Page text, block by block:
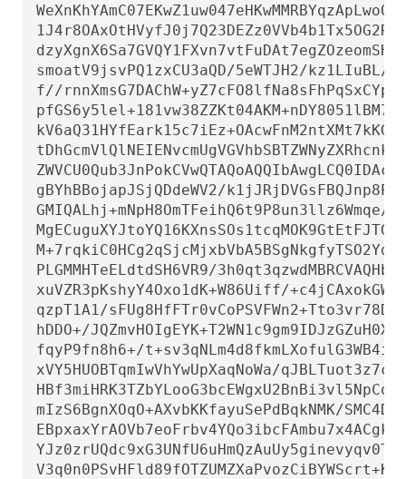
1J4r8OAxOtHVyfJ0j7Q23DEZz0VVb4b1Tx5OG2Re/
smoatV9jsvPQ1zxCU3aQD/5eWTJH2/kz1LIuBL/
f//
gBYhBBojapJSjQDdeWV2/
GMIQALhj+mNpH8OmTFeihQ6t9P8un3llz6Wmqe/
PLGMMHTeELdtdSH6VR9/
xuVZR3pKshyY4Oxo1dK+W86Uiff/
qzpT1A1/
hDDO+/
fqyP9fn8h6+/
xVY5HUOBTqmIwVhYwUpXaqNoWa/
mIzS6BgnXOqO+AXvbKKfayuSePdBqkNMK/